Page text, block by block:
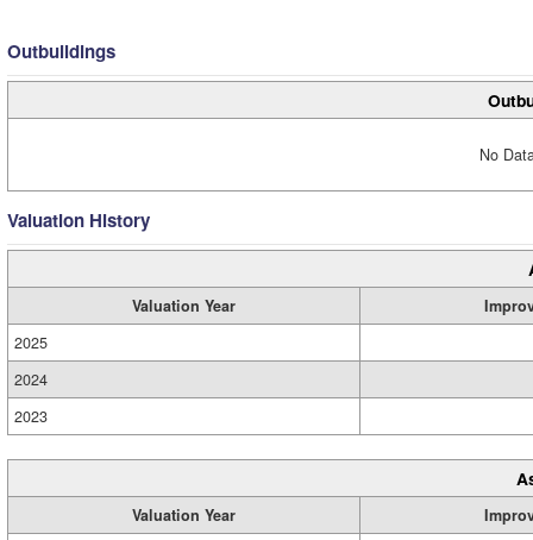
Outbuildings
No
Valuation History
Valuation Year
2025
2024
2023
Valuation Year